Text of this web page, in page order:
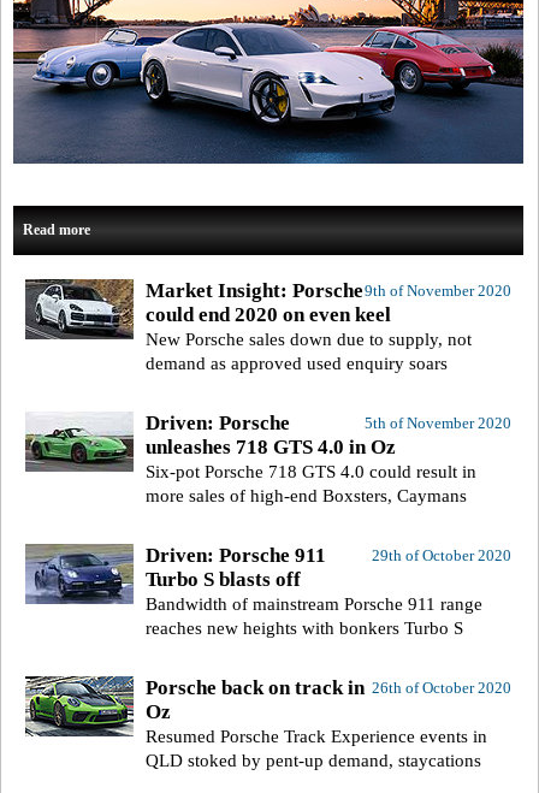
Read more
9th of November 2020
Market Insight: Porsche
could end 2020 on even keel
New Porsche sales down due to supply, not
demand as approved used enquiry soars
5th of November 2020
Driven: Porsche
unleashes 718 GTS 4.0 in Oz
Six-pot Porsche 718 GTS 4.0 could result in
more sales of high-end Boxsters, Caymans
29th of October 2020
Driven: Porsche 911
Turbo S blasts off
Bandwidth of mainstream Porsche 911 range
reaches new heights with bonkers Turbo S
26th of October 2020
Porsche back on track in
Oz
Resumed Porsche Track Experience events in
QLD stoked by pent-up demand, staycations